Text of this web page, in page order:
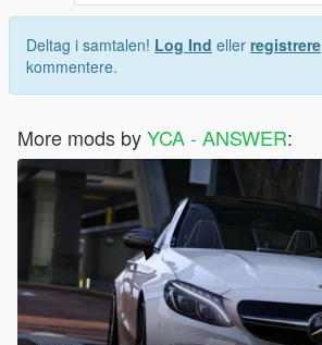
Deltag i samtalen! Log Ind eller registrere
kommentere.
More mods byYCA - ANSWER: